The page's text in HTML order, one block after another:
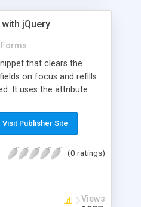
jQuery
Forms
that clears the
on focus and refills
It uses the attribute
Visit Publisher Site
(0 ratings)
Views